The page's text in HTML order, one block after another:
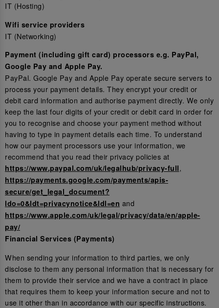
IT (Hosting)
Wifi service providers
IT (Networking)
Payment (including gift card) processors e.g. PayPal,
Google Pay and Apple Pay.
PayPal. Google Pay and Apple Pay operate secure servers to
process your payment details. They encrypt your credit or
debit card information and authorise payment directly. We only
keep the last four digits of your credit or debit card in order for
you to recognise and choose your payment method without
having to type in payment details each time. To understand
how our payment processors use your information, we
recommend that you read their privacy policies at
https://www.paypal.com/uk/legalhub/privacy-full,
https://payments.google.com/payments/apis-
secure/get_legal_document?
ldo=0&ldt=privacynotice&ldl=en and
https://www.apple.com/uk/legal/privacy/data/en/apple-
pay/
Financial Services (Payments)
When sending your information to third parties, we only
disclose to them any personal information that is necessary for
them to provide their service and we have a contract in place
that requires them to keep your information secure and not to
use it other than in accordance with our specific instructions.